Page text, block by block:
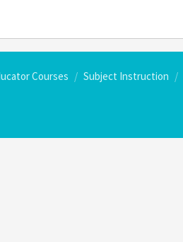
Courses Subject Instruction